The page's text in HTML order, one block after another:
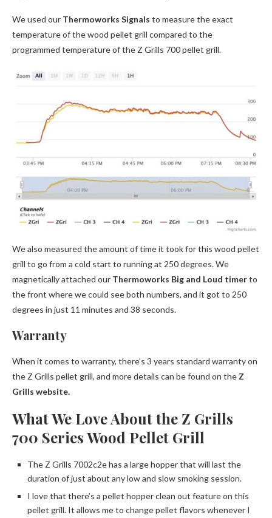
We used our Thermoworks Signals to measure the exact
temperature of the wood pellet grill compared to the
programmed temperature of the Z Grills 700 pellet grill.
We also measured the amount of time it took for this wood pellet
grill to go from a cold start to running at 250 degrees. We
magnetically attached our Thermoworks Big and Loud timerto
the front where we could see both numbers, and it got to 250
degrees in just 11 minutes and 38 seconds.
Warranty
When it comes to warranty, there’s 3 years standard warranty on
the Z Grills pellet grill, and more details can be found on theZ
Grills website.
What We Love About the Z Grills
700 Series Wood Pellet Grill
The Z Grills 7002c2e has a large hopper that will last the
duration of just about any low and slow smoking session.
I love that there’s a pellet hopper clean out feature on this
pellet grill. It allows me to change pellet flavors whenever I